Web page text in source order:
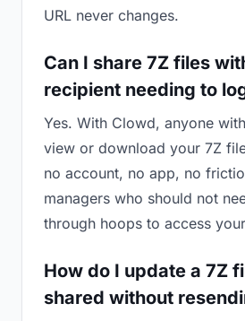
URL never changes.
Can I share 7Z files
recipient needing to
Yes. With Clowd, anyone
view or download your 7Z
no account, no app, no
managers who should not
through hoops to access
How do I update a 7Z
shared without